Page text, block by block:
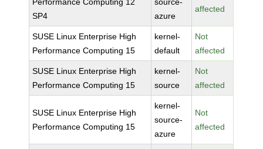
SP4
azure
affected
SUSE Linux Enterprise High
Performance Computing 15
kernel-
default
Not
affected
SUSE Linux Enterprise High
Performance Computing 15
kernel-
source
Not
affected
SUSE Linux Enterprise High
Performance Computing 15
kernel-
source-
azure
Not
affected